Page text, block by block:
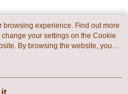
browsing experience. Find out more
your settings on the Cookie
By browsing the website, you
our Cookie Statement.